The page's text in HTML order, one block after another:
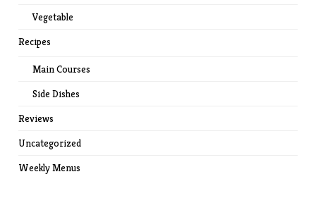
Vegetable
Recipes
Main Courses
Side Dishes
Reviews
Uncategorized
Weekly Menus